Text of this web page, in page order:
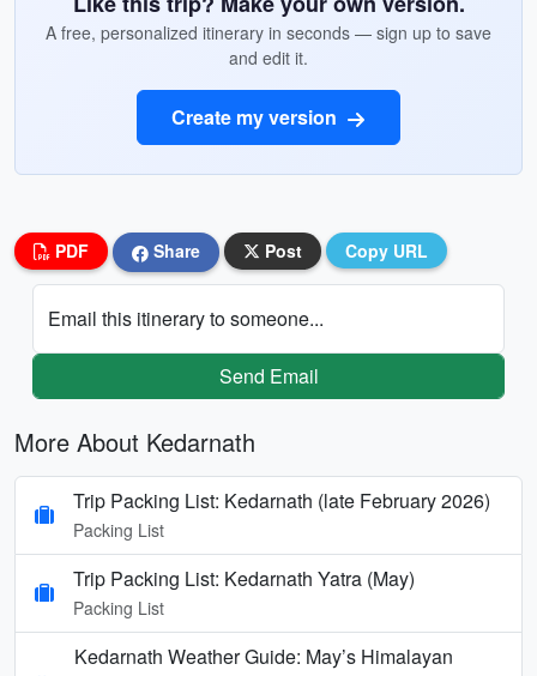
A free, personalized itinerary in seconds — sign up to save
and edit it.
Create my version
PDF Share Post Copy URL
Email this itinerary to someone...
Send Email
More About Kedarnath
Trip Packing List: Kedarnath (late February 2026)
Packing List
Trip Packing List: Kedarnath Yatra (May)
Packing List
Kedarnath Weather Guide: May’s Himalayan